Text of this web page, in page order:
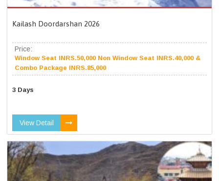
Kailash Doordarshan 2026
Price:
Window Seat INRS.50,000 Non Window Seat INRS.40,000 &
Combo Package INRS.85,000
3 Days
View Detail